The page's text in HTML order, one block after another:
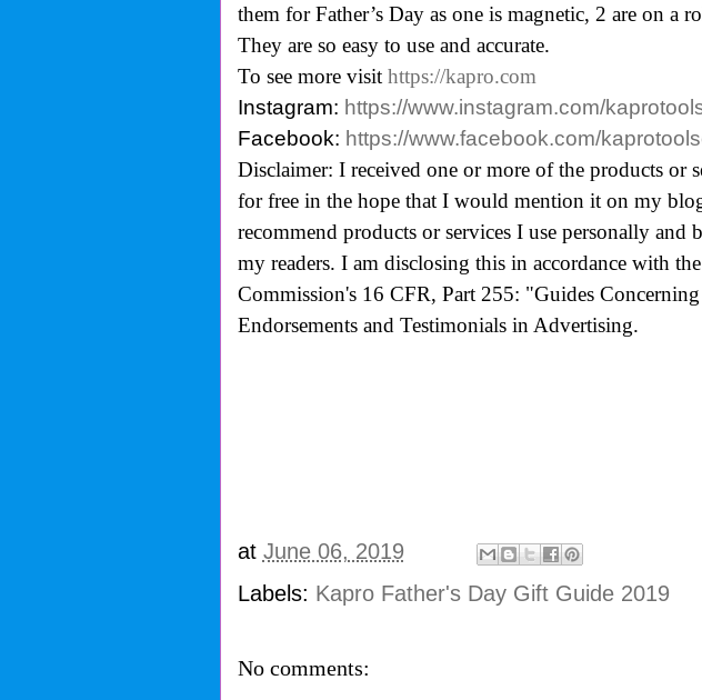
them for Father’s Day as one is magnetic, 2 are on a
They are so easy to use and accurate.
To see more visit https://kapro.com
Instagram: https://www.instagram.com/
Facebook: https://www.facebook.com/
Disclaimer: I received one or more of the products or
for free in the hope that I would mention it on my
recommend products or services I use personally
my readers. I am disclosing this in accordance with
Commission's 16 CFR, Part 255: "Guides
Endorsements and Testimonials in Advertising.
at June 06, 2019
Labels: Kapro Father's Day Gift Guide 2019
No comments: